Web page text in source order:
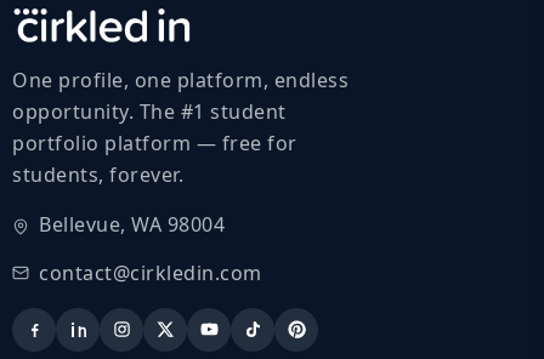
One profile, one platform, endless
opportunity. The #1 student
portfolio platform — free for
students, forever.
Bellevue, WA 98004
contact@cirkledin.com